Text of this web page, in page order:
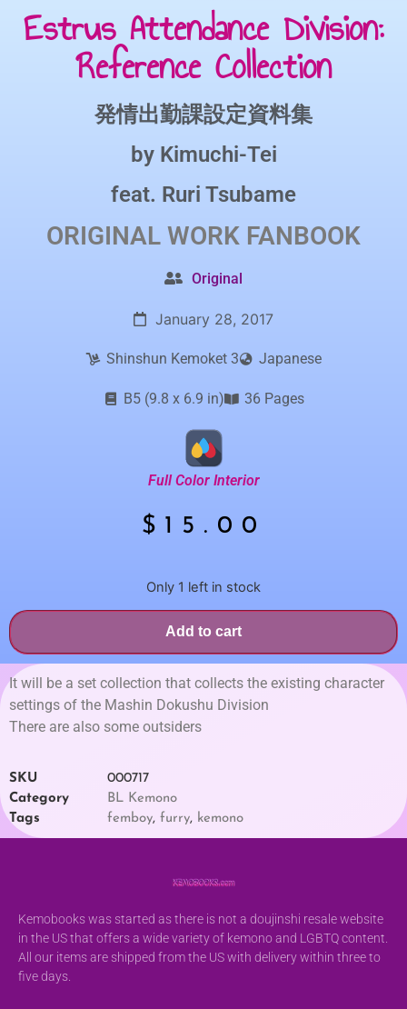
Estrus Attendance Division:
Reference Collection
発情出勤課設定資料集
by Kimuchi-Tei
feat. Ruri Tsubame
ORIGINAL WORK FANBOOK
Original
January 28, 2017
Shinshun Kemoket 3 Japanese
B5 (9.8 x 6.9 in) 36 Pages
Full Color Interior
$ 15.00
Only 1 left in stock
Add to cart
It will be a set collection that collects the existing character
settings of the Mashin Dokushu Division
There are also some outsiders
SKU
000717
Category
BL Kemono
Tags
femboy, furry, kemono
Kemobooks was started as there is not a doujinshi resale website
in the US that offers a wide variety of kemono and LGBTQ content.
All our items are shipped from the US with delivery within three to
five days.